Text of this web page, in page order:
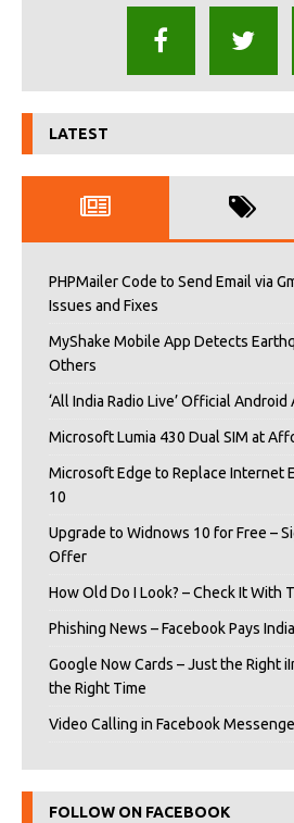
LATEST
PHPMailer Code to Send Email via
Issues and Fixes
MyShake Mobile App Detects
Others
‘All India Radio Live’ Official Android
Microsoft Lumia 430 Dual SIM at
Microsoft Edge to Replace Internet
10
Upgrade to Widnows 10 for Free –
Offer
How Old Do I Look? – Check It With
Phishing News – Facebook Pays
Google Now Cards – Just the Right
the Right Time
Video Calling in Facebook
FOLLOW ON FACEBOOK